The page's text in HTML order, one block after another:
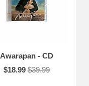
Awarapan - CD
$18.99 $39.99